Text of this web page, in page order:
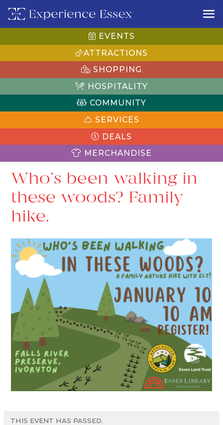
EVENTS
ATTRACTIONS
SHOPPING
HOSPITALITY
COMMUNITY
SERVICES
DEALS
MERCHANDISE
Who’s been walking in
these woods? Family
hike.
THIS EVENT HAS PASSED.